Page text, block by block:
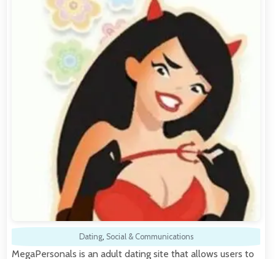
Dating, Social & Communications
MegaPersonals is an adult dating site that allows users to